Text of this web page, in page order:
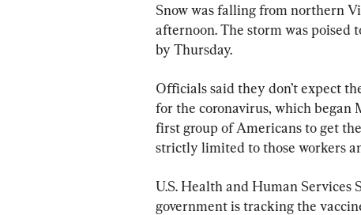
Snow was falling from northern
afternoon. The storm was poised
by Thursday.
Officials said they don’t expect
for the coronavirus, which
first group of Americans to get
strictly limited to those workers
U.S. Health and Human Services
government is tracking the